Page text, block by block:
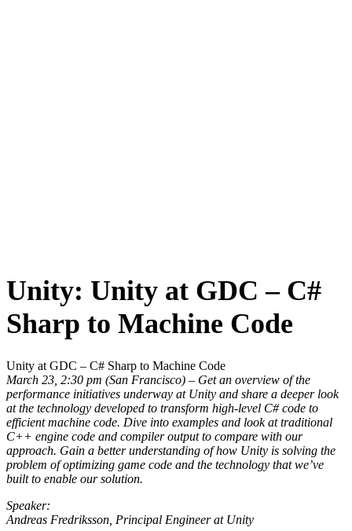
Unity: Unity at GDC – C#
Sharp to Machine Code
Unity at GDC – C# Sharp to Machine Code
March 23, 2:30 pm (San Francisco) – Get an overview of the
performance initiatives underway at Unity and share a deeper look
at the technology developed to transform high-level C# code to
efficient machine code. Dive into examples and look at traditional
C++ engine code and compiler output to compare with our
approach. Gain a better understanding of how Unity is solving the
problem of optimizing game code and the technology that we’ve
built to enable our solution.
Speaker:
Andreas Fredriksson, Principal Engineer at Unity